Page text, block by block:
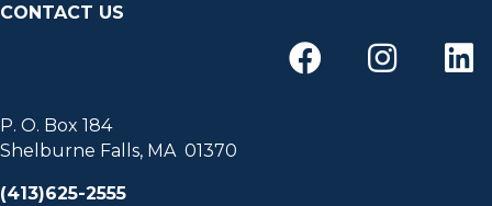
CONTACT US
P. O. Box 184
Shelburne Falls, MA 01370
(413)625-2555